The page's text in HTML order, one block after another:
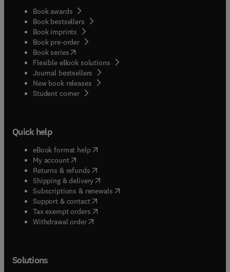
Book awards
Book bestsellers
Book imprints
Book pre-order
Book series(opens in new tab/window
Flexible eBook solutions
Journal bestsellers
New book releases
Student corner( opens in new tab/window
Quick help
eBook format help( opens in new tab/window
My account( opens in new tab/window
Returns & refunds( opens in new tab/window
Shipping & delivery(opens in new tab/window
Subscriptions & renewals( opens in new tab/window
Support & contact( opens in new tab/window
Tax exempt orders( opens in new tab/window
Withdrawal order
Solutions